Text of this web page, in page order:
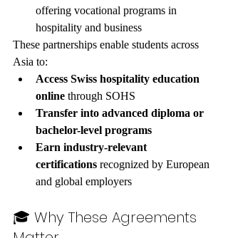
offering vocational programs in
hospitality and business
These partnerships enable students across
Asia to:
Access Swiss hospitality education
online through SOHS
Transfer into advanced diploma or
bachelor-level programs
Earn industry-relevant
certifications recognized by European
and global employers
🎓 Why These Agreements